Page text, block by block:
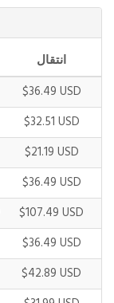
انتقال
$36.49 USD
$32.51 USD
$21.19 USD
$36.49 USD
$107.49 USD
$36.49 USD
$42.89 USD